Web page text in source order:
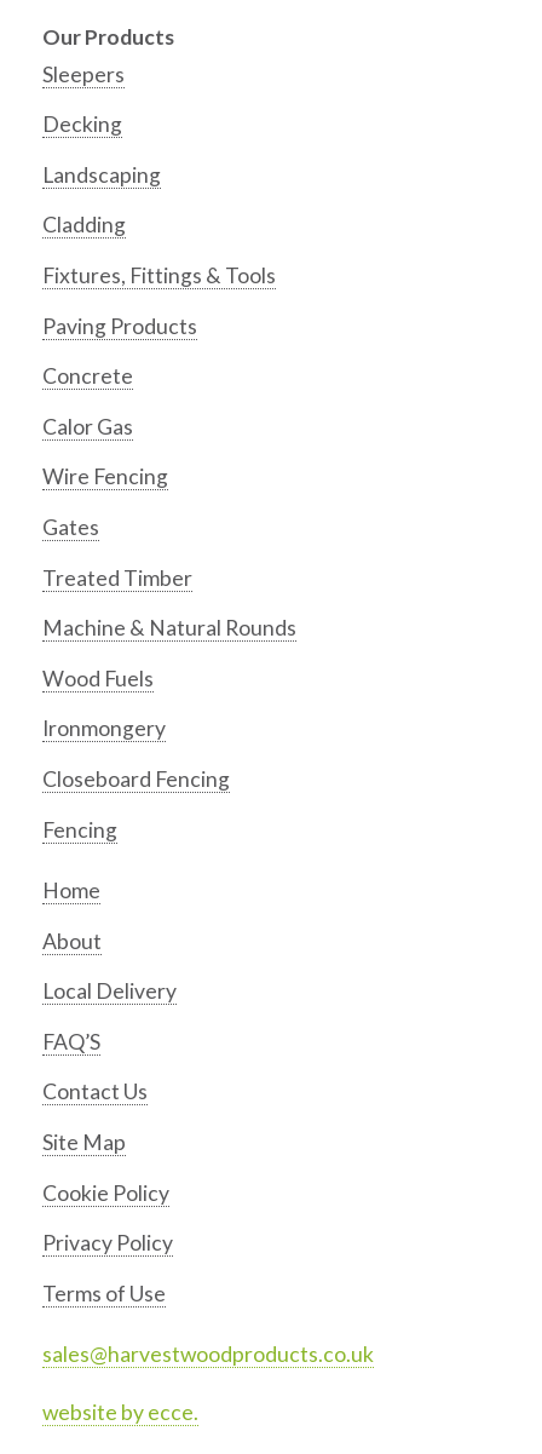
Our Products
Sleepers
Decking
Landscaping
Cladding
Fixtures, Fittings & Tools
Paving Products
Concrete
Calor Gas
Wire Fencing
Gates
Treated Timber
Machine & Natural Rounds
Wood Fuels
Ironmongery
Closeboard Fencing
Fencing
Home
About
Local Delivery
FAQ’S
Contact Us
Site Map
Cookie Policy
Privacy Policy
Terms of Use
sales@harvestwoodproducts.co.uk
website by ecce.